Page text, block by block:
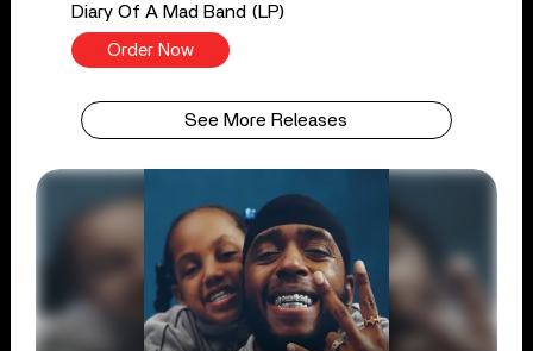
Diary Of A Mad Band (LP)
Order Now
See More Releases